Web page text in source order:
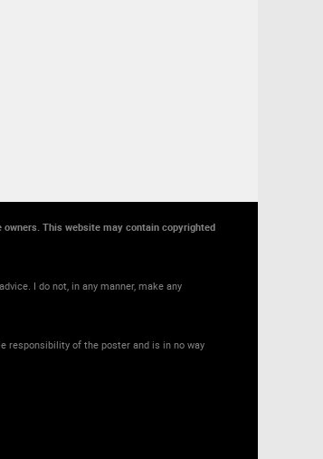
This website may contain copyrighted
I do not, in any manner, make any
responsibility of the poster and is in no way